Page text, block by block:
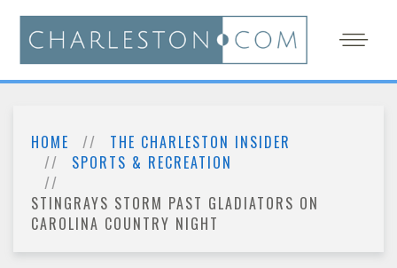
HOME
THE CHARLESTON INSIDER
SPORTS & RECREATION
STINGRAYS STORM PAST GLADIATORS ON
CAROLINA COUNTRY NIGHT